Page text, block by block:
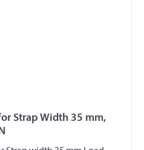
Strap Width 35 mm,